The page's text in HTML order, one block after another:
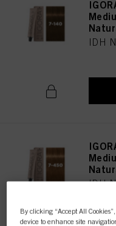
IDH
IDH
By clicking “Accept All
device to enhance site